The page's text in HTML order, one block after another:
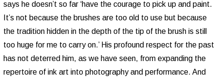
says he doesn’t so far ‘have the courage to pick up and paint.
It’s not because the brushes are too old to use but because
the tradition hidden in the depth of the tip of the brush is still
too huge for me to carry on.’ His profound respect for the past
has not deterred him, as we have seen, from expanding the
repertoire of ink art into photography and performance. And